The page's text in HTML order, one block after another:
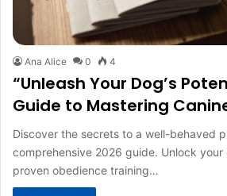
Ana Alice 0 4
“Unleash Your Dog’s
Guide to Mastering
Discover the secrets to a well-behaved
comprehensive 2026 guide. Unlock
proven obedience training…